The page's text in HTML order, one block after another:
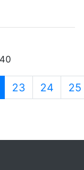
(current)
23 24 25